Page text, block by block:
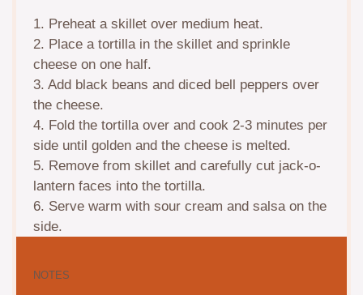
1. Preheat a skillet over medium heat.
2. Place a tortilla in the skillet and sprinkle
cheese on one half.
3. Add black beans and diced bell peppers over
the cheese.
4. Fold the tortilla over and cook 2-3 minutes per
side until golden and the cheese is melted.
5. Remove from skillet and carefully cut jack-o-
lantern faces into the tortilla.
6. Serve warm with sour cream and salsa on the
side.
NOTES